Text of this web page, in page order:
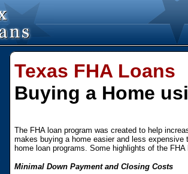
Texas FHA Loans
Buying a Home
The FHA loan program was created to help
makes buying a home easier and less
home loan programs. Some highlights of the FHA
Minimal Down Payment and Closing Costs